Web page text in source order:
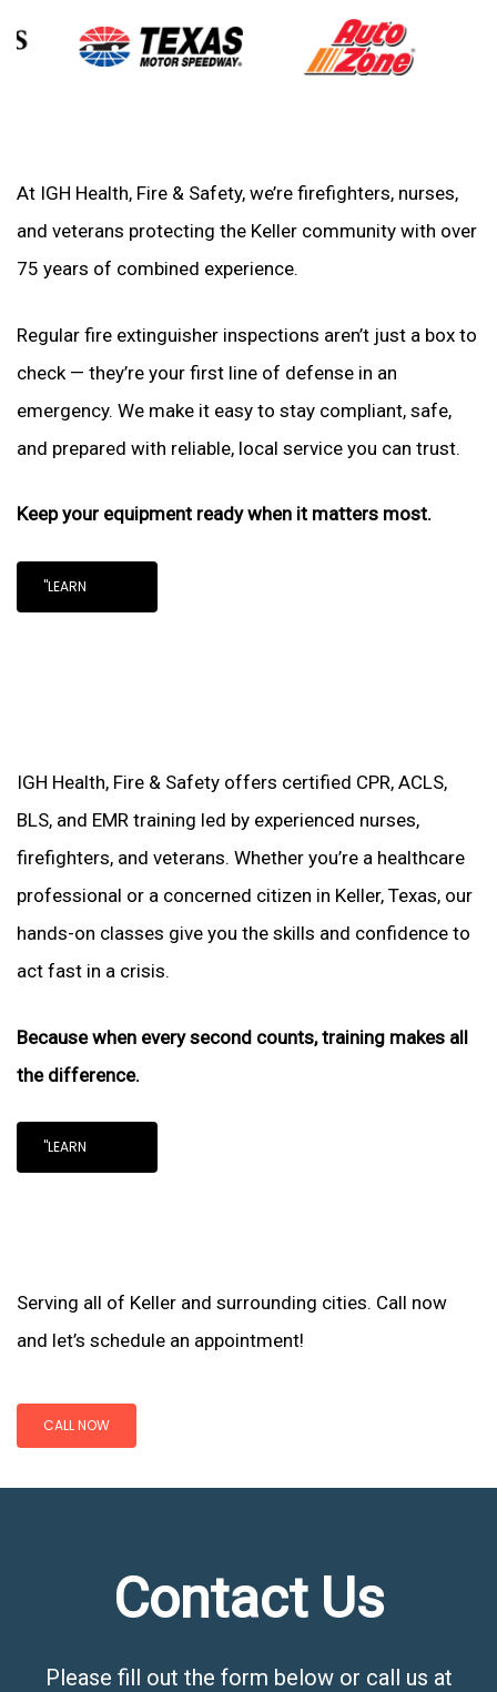
At IGH Health, Fire & Safety, we’re firefighters, nurses,
and veterans protecting the Keller community with over
75 years of combined experience.
Regular fire extinguisher inspections aren’t just a box to
check — they’re your first line of defense in an
emergency. We make it easy to stay compliant, safe,
and prepared with reliable, local service you can trust.
Keep your equipment ready when it matters most.
"LEARN
IGH Health, Fire & Safety offers certified CPR, ACLS,
BLS, and EMR training led by experienced nurses,
firefighters, and veterans. Whether you’re a healthcare
professional or a concerned citizen in Keller, Texas, our
hands-on classes give you the skills and confidence to
act fast in a crisis.
Because when every second counts, training makes all
the difference.
"LEARN
Serving all of Keller and surrounding cities. Call now
and let’s schedule an appointment!
CALL NOW
Contact Us
Please fill out the form below or call us at